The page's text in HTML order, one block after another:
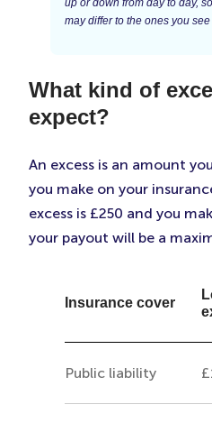
up or down from day to day,
may differ to the ones you see
What kind of
expect?
An excess is an amount
you make on your
excess is £250 and you
your payout will be a
Insurance cover
Public liability